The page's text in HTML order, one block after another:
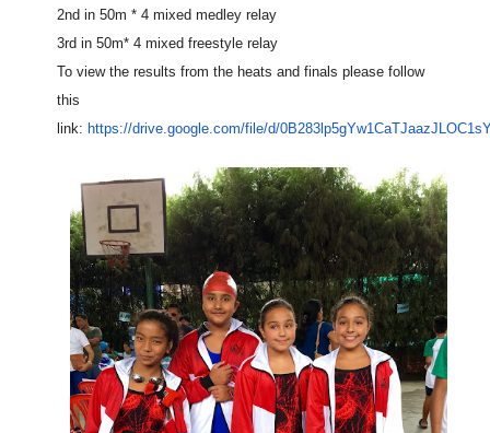
2nd in 50m * 4 mixed medley relay
3rd in 50m* 4 mixed freestyle relay
To view the results from the heats and finals please follow
this
link: https://drive.google.com/file/d/